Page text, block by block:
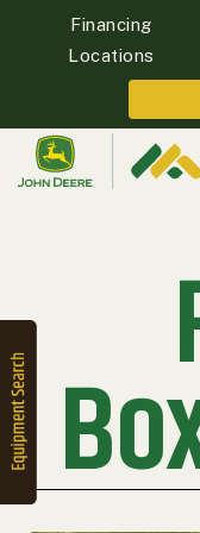
Quick
Search
Equipment
1. Select
Category
Financing
Locations